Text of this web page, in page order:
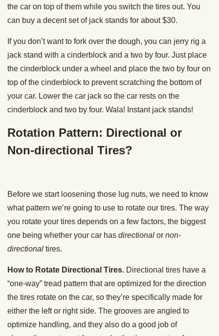
the car on top of them while you switch the tires out. You
can buy a decent set of jack stands for about $30.
If you don’t want to fork over the dough, you can jerry rig a
jack stand with a cinderblock and a two by four. Just place
the cinderblock under a wheel and place the two by four on
top of the cinderblock to prevent scratching the bottom of
your car. Lower the car jack so the car rests on the
cinderblock and two by four. Wala! Instant jack stands!
Rotation Pattern: Directional or
Non-directional Tires?
Before we start loosening those lug nuts, we need to know
what pattern we’re going to use to rotate our tires. The way
you rotate your tires depends on a few factors, the biggest
one being whether your car has directional or non-
directional tires.
How to Rotate Directional Tires. Directional tires have a
“one-way” tread pattern that are optimized for the direction
the tires rotate on the car, so they’re specifically made for
either the left or right side. The grooves are angled to
optimize handling, and they also do a good job of